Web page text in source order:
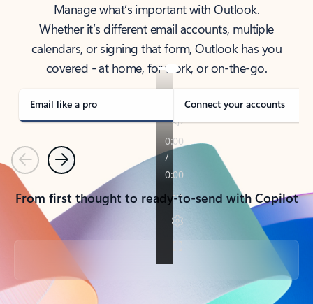
Manage what’s important with Outlook.
Whether it’s different email accounts, multiple
calendars, or signing that form, Outlook has you
covered - at home, for work, or on-the-go.
Email like a pro Connect your accounts
PreviousNext
From first thought to ready-to-send with Copilot
Back to tabs